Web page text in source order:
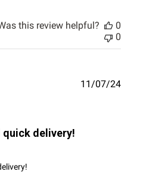
this review helpful?
0
0
quick delivery!
11/07/24